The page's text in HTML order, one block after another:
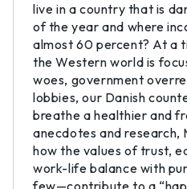
live in a country that is
of the year and where
almost 60 percent? At a
the Western world is
woes, government
lobbies, our Danish
breathe a healthier and
anecdotes and research,
how the values of trust,
work-life balance with
few—contribute to a